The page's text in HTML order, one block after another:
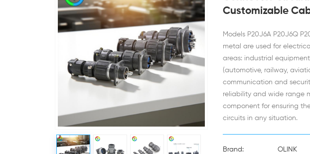
Customizable
Models P20J6A P20J6Q
metal are used for
areas: industrial
(automotive, railway,
communication and
reliability and wide range
component for ensuring
circuits in any situation.
Brand: OLINK